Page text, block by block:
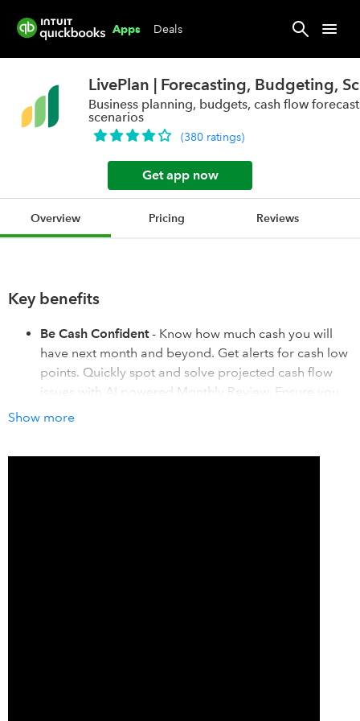
Apps Deals
LivePlan | Forecasting, Budgeting,
Business planning, budgets, cash flow
scenarios
(380 ratings)
Get app now
Overview Pricing Reviews
Key benefits
Be Cash Confident- Know how much cash you will
have next month and beyond. Get alerts for cash low
points. Quickly spot and solve projected cash flow
issues with AI powered Monthly Review. Ensure you
Show more